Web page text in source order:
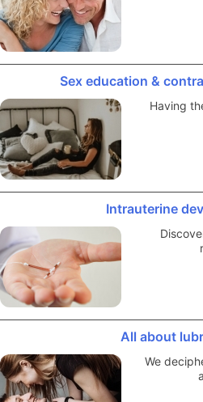
Sex education &
Having
Intrauterine
All about
We